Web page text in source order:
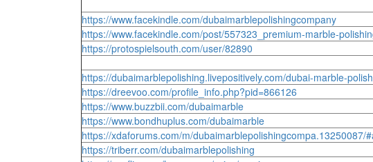
https://www.facekindle.com/dubaimarblepolishingcompany
https://www.facekindle.com/post/557323_premium-marble-
https://protospielsouth.com/user/82890
https://dubaimarblepolishing.livepositively.com/dubai-marble-
https://dreevoo.com/profile_info.php?pid=866126
https://www.buzzbii.com/dubaimarble
https://www.bondhuplus.com/dubaimarble
https://xdaforums.com/m/dubaimarblepolishingcompa.13250087/
https://triberr.com/dubaimarblepolishing